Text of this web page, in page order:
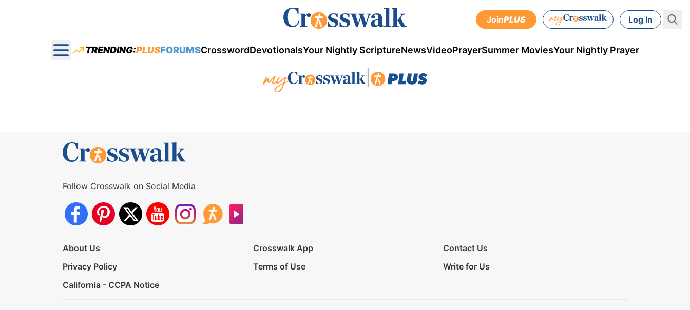
JoinPLUS Log In
Open main menu
TRENDING:PLUSFORUMSCrosswordDevotionalsYour Nightly ScriptureNewsVideoPrayerSummer MoviesYour Nightly Prayer
Follow Crosswalk on Social Media
About Us Crosswalk App
Contact Us
Privacy Policy
Terms of Use
Write for Us
California - CCPA Notice